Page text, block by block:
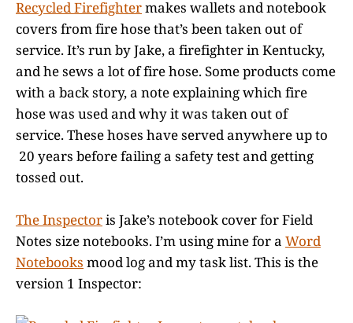
Recycled Firefightermakes wallets and notebook
covers from fire hose that’s been taken out of
service. It’s run by Jake, a firefighter in Kentucky,
and he sews a lot of fire hose. Some products come
with a back story, a note explaining which fire
hose was used and why it was taken out of
service. These hoses have served anywhere up to
20 years before failing a safety test and getting
tossed out.
The Inspectoris Jake’s notebook cover for Field
Notes size notebooks. I’m using mine for a Word
Notebooks mood log and my task list. This is the
version 1 Inspector: